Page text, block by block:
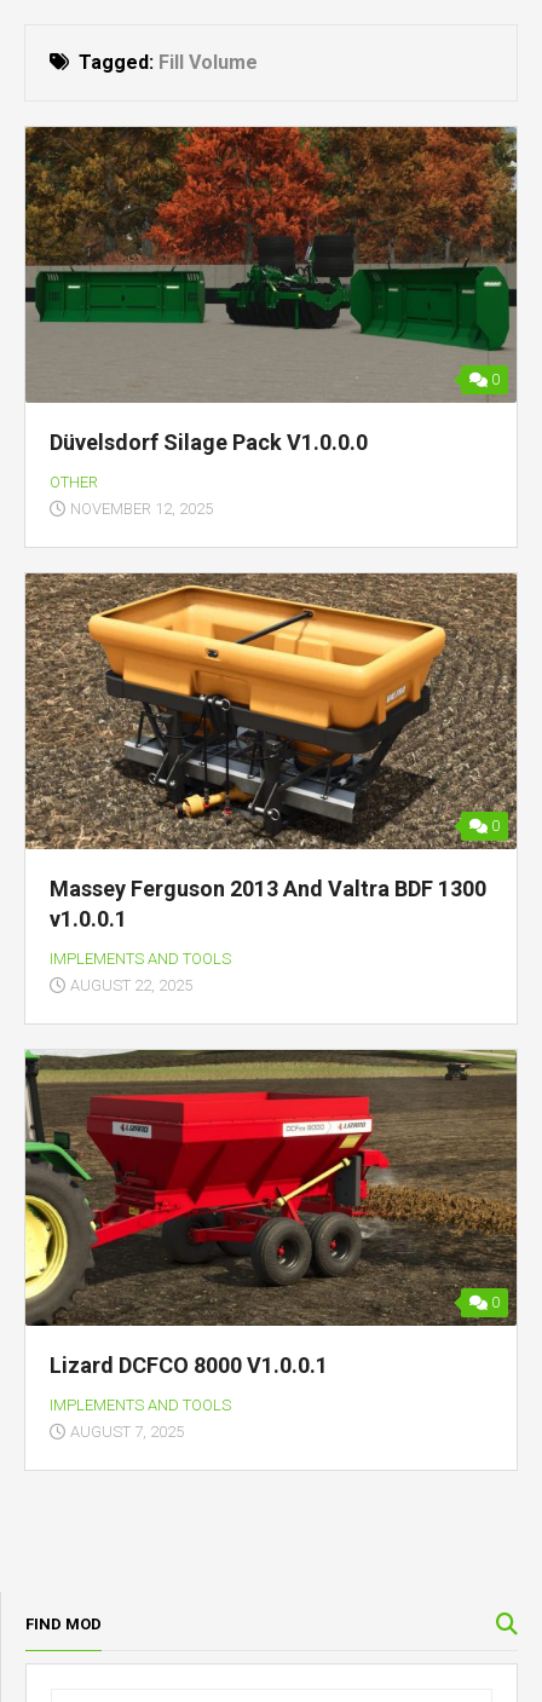
Tagged: Fill Volume
0
Düvelsdorf Silage Pack V1.0.0.0
OTHER
NOVEMBER 12, 2025
0
Massey Ferguson 2013 And Valtra BDF 1300
v1.0.0.1
IMPLEMENTS AND TOOLS
AUGUST 22, 2025
0
Lizard DCFCO 8000 V1.0.0.1
IMPLEMENTS AND TOOLS
AUGUST 7, 2025
FIND MOD